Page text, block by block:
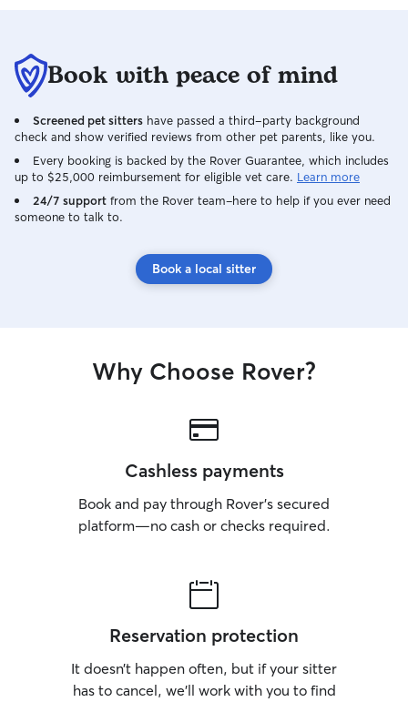
Book with peace of mind
Screened pet sitters have passed a third-party background
check and show verified reviews from other pet parents, like you.
Every booking is backed by the Rover Guarantee, which includes
up to $25,000 reimbursement for eligible vet care. Learn more
24/7 support from the Rover team–here to help if you ever need
someone to talk to.
Book a local sitter
Why Choose Rover?
Cashless payments
Book and pay through Rover’s secured
platform—no cash or checks required.
Reservation protection
It doesn’t happen often, but if your sitter
has to cancel, we’ll work with you to find